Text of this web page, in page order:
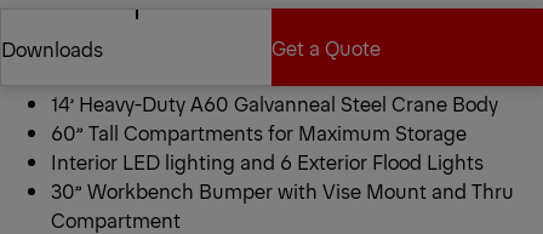
Downloads
Downloads
Get a Quote
Get a Quote
Pal Pro 72-14XL Mechanics
Truck
14’ Heavy-Duty A60 Galvanneal Steel Crane Body
60” Tall Compartments for Maximum Storage
Interior LED lighting and 6 Exterior Flood Lights
30” Workbench Bumper with Vise Mount and Thru
Compartment